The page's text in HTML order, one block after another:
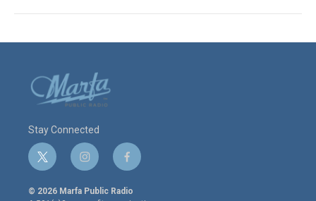
Stay Connected
t
w
i
i
n
s
f
a
c
© 2026 Marfa Public Radio